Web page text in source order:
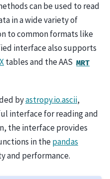
can be used to read
in a wide variety of
to common formats like
interface also supports
tables and the AAS MRT
byastropy.io.ascii,
interface for reading and
the interface provides
in thepandas
and performance.